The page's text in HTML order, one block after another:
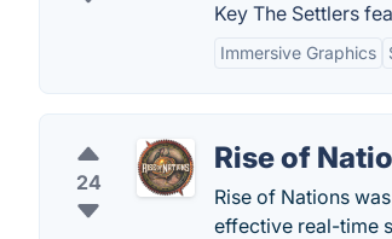
Key The Settlers
Immersive Graphics
24
Rise of
Rise of Nations
effective real-time